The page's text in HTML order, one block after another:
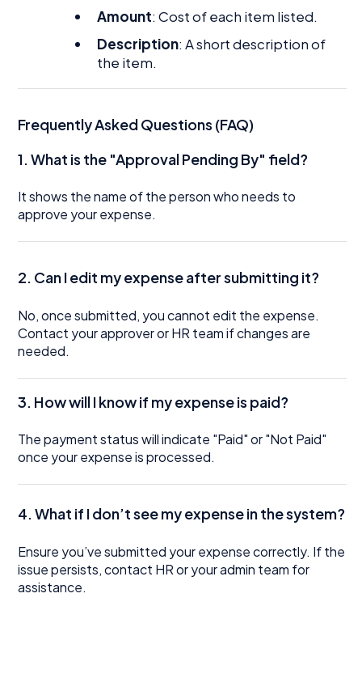
Amount: Cost of each item listed.
Description: A short description of
the item.
Frequently Asked Questions (FAQ)
1. What is the "Approval Pending By" field?
It shows the name of the person who needs to
approve your expense.
2. Can I edit my expense after submitting it?
No, once submitted, you cannot edit the expense.
Contact your approver or HR team if changes are
needed.
3. How will I know if my expense is paid?
The payment status will indicate "Paid" or "Not Paid"
once your expense is processed.
4. What if I don’t see my expense in the system?
Ensure you’ve submitted your expense correctly. If the
issue persists, contact HR or your admin team for
assistance.